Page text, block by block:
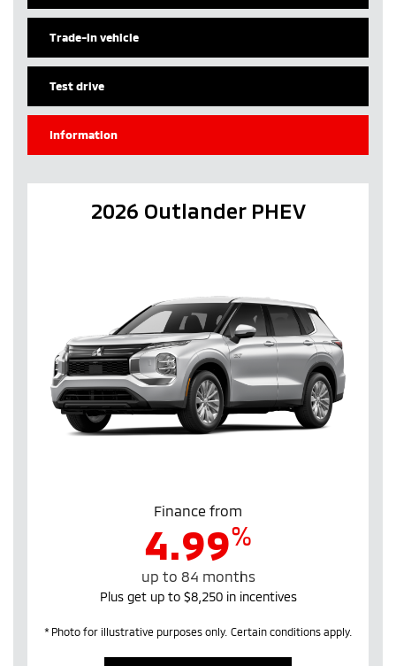
Trade-in vehicle
Test drive
Information
2026 Outlander PHEV
Finance from
4.99%
up to 84 months
Plus get up to $8,250 in incentives
* Photo for illustrative purposes only. Certain conditions apply.